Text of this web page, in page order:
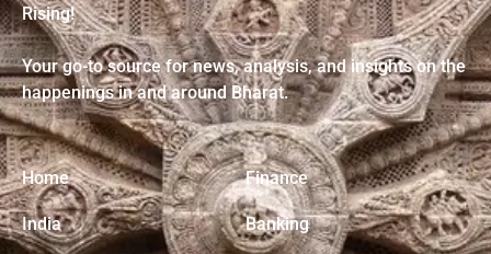
Rising!
Your go-to source for news, analysis, and insights on the
happenings in and around Bharat.
Home
India
Finance
Banking